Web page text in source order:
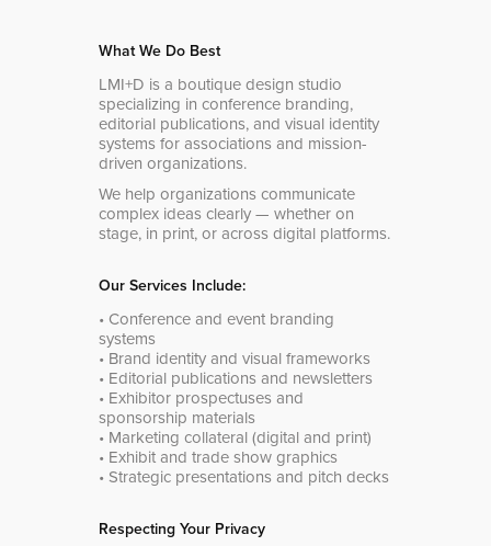
What We Do Best
LMI+D is a boutique design studio
specializing in conference branding,
editorial publications, and visual identity
systems for associations and mission-
driven organizations.
We help organizations communicate
complex ideas clearly — whether on
stage, in print, or across digital platforms.
Our Services Include:
• Conference and event branding
systems
• Brand identity and visual frameworks
• Editorial publications and newsletters
• Exhibitor prospectuses and
sponsorship materials
• Marketing collateral (digital and print)
• Exhibit and trade show graphics
• Strategic presentations and pitch decks
Respecting Your Privacy